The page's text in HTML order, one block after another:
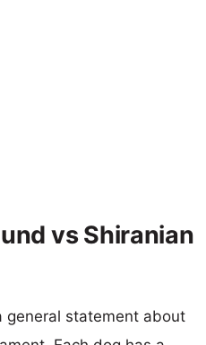
vs Shiranian
general statement about